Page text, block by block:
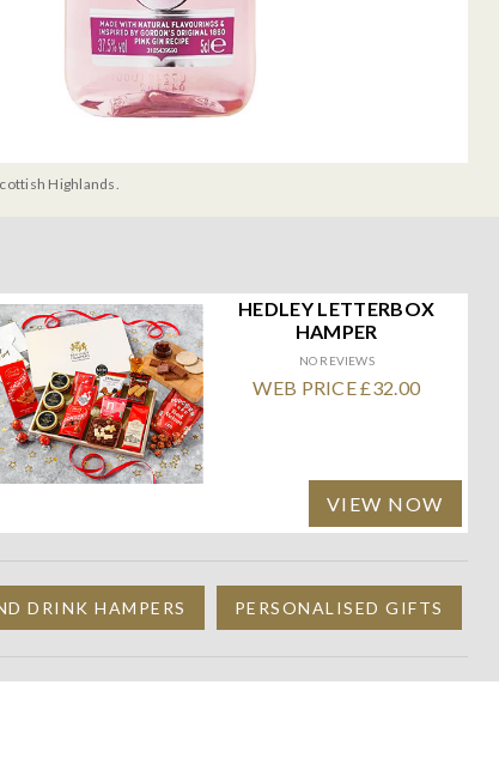
Highlands.
HEDLEY LETTERBOX
HAMPER
NO REVIEWS
WEB PRICE £32.00
VIEW NOW
DRINK HAMPERS PERSONALISED GIFTS